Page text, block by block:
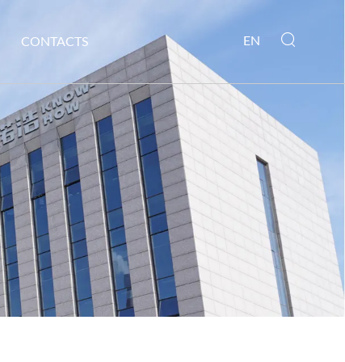
CONTACTS EN